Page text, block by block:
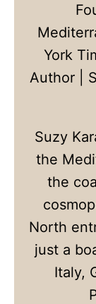
York
Author |
Suzy
the
the
North
just a
Italy,